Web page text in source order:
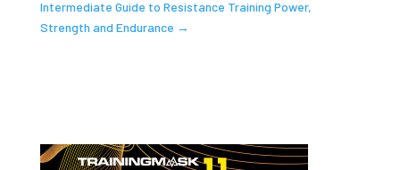
Intermediate Guide to Resistance Training Power,
Strength and Endurance →